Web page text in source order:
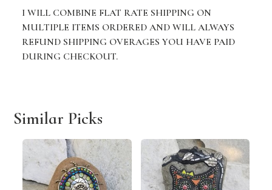
I WILL COMBINE FLAT RATE SHIPPING ON
MULTIPLE ITEMS ORDERED AND WILL ALWAYS
REFUND SHIPPING OVERAGES YOU HAVE PAID
DURING CHECKOUT.
Similar Picks